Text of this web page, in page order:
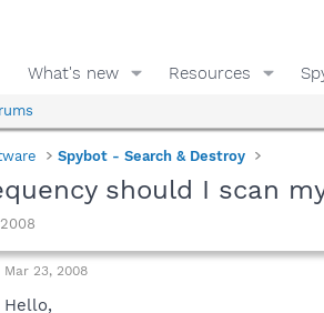
What's new Resources
Spybot - Search & Destroy
should I scan
Mar 23, 2008
Hello,